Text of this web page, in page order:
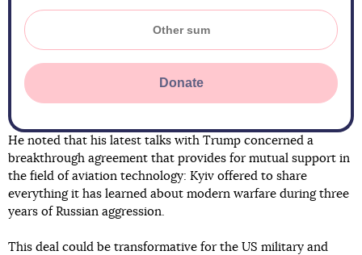
Donate
He noted that his latest talks with Trump concerned a
breakthrough agreement that provides for mutual support in
the field of aviation technology: Kyiv offered to share
everything it has learned about modern warfare during three
years of Russian aggression.
This deal could be transformative for the US military and